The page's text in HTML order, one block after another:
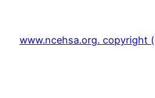
content
www.ncehsa.org. copyright